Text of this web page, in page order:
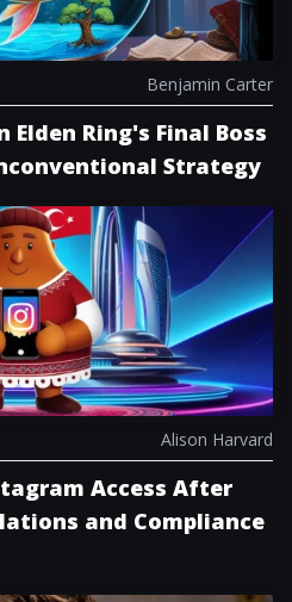
Benjamin Carter
Ring's Final Boss
Strategy
Alison Harvard
Access After
and Compliance